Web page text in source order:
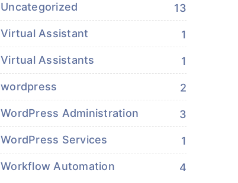
Uncategorized 13
Virtual Assistant 1
Virtual Assistants 1
wordpress 2
WordPress Administration 3
WordPress Services 1
Workflow Automation 4